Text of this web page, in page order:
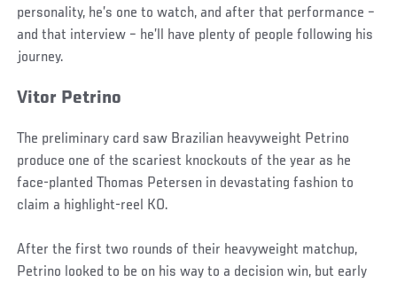
personality, he’s one to watch, and after that performance –
and that interview – he’ll have plenty of people following his
journey.
Vitor Petrino
The preliminary card saw Brazilian heavyweight Petrino
produce one of the scariest knockouts of the year as he
face-planted Thomas Petersen in devastating fashion to
claim a highlight-reel KO.
After the first two rounds of their heavyweight matchup,
Petrino looked to be on his way to a decision win, but early